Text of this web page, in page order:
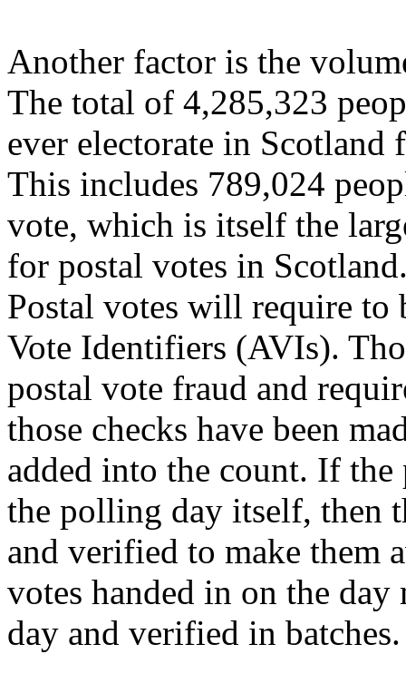
Another factor is the
The total of 4,285,323
ever electorate in Scotland
This includes 789,024
vote, which is itself the
for postal votes in
Postal votes will require to
Vote Identifiers (AVIs).
postal vote fraud and
those checks have been
added into the count. If
the polling day itself, then
and verified to make them
votes handed in on the
day and verified in batches.